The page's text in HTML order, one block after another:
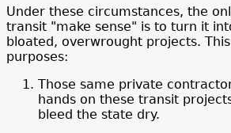
Under these circumstances, the
transit "make sense" is to turn it
bloated, overwrought projects.
purposes:
Those same private
hands on these transit
bleed the state dry.